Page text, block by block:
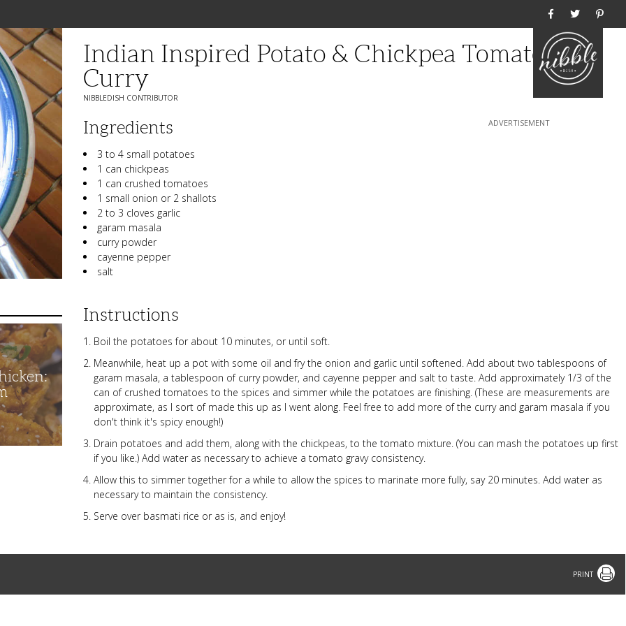
Indian Inspired Potato & Chickpea Tomato
Curry
NIBBLEDISH CONTRIBUTOR
Ingredients
3 to 4 small potatoes
1 can chickpeas
1 can crushed tomatoes
1 small onion or 2 shallots
2 to 3 cloves garlic
garam masala
curry powder
cayenne pepper
salt
Instructions
Boil the potatoes for about 10 minutes, or until soft.
Meanwhile, heat up a pot with some oil and fry the onion and garlic until softened. Add about two tablespoons of
garam masala, a tablespoon of curry powder, and cayenne pepper and salt to taste. Add approximately 1/3 of the
can of crushed tomatoes to the spices and simmer while the potatoes are finishing. (These are measurements are
approximate, as I sort of made this up as I went along. Feel free to add more of the curry and garam masala if you
don't think it's spicy enough!)
Drain potatoes and add them, along with the chickpeas, to the tomato mixture. (You can mash the potatoes up first
if you like.) Add water as necessary to achieve a tomato gravy consistency.
Allow this to simmer together for a while to allow the spices to marinate more fully, say 20 minutes. Add water as
necessary to maintain the consistency.
Serve over basmati rice or as is, and enjoy!
Print